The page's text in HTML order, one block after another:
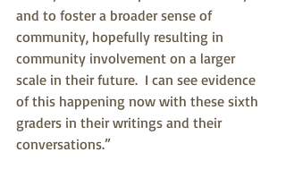
and to foster a broader sense of
community, hopefully resulting in
community involvement on a larger
scale in their future.  I can see evidence
of this happening now with these sixth
graders in their writings and their
conversations.”